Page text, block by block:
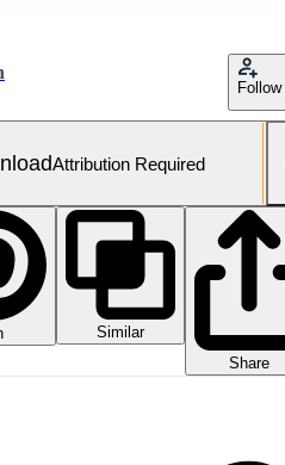
Follow
Attribution Required
Similar
Share